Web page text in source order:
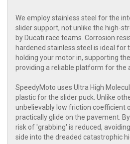
We employ stainless steel for the
slider support, not unlike the high-
by Ducati race teams. Corrosion
hardened stainless steel is ideal for
holding your motor in, supporting
providing a reliable platform for the
SpeedyMoto uses Ultra High
plastic for the slider puck. Unlike
unbelievably low friction coefficient
practically glide on the pavement.
risk of 'grabbing' is reduced,
side into the dreaded catastrophic